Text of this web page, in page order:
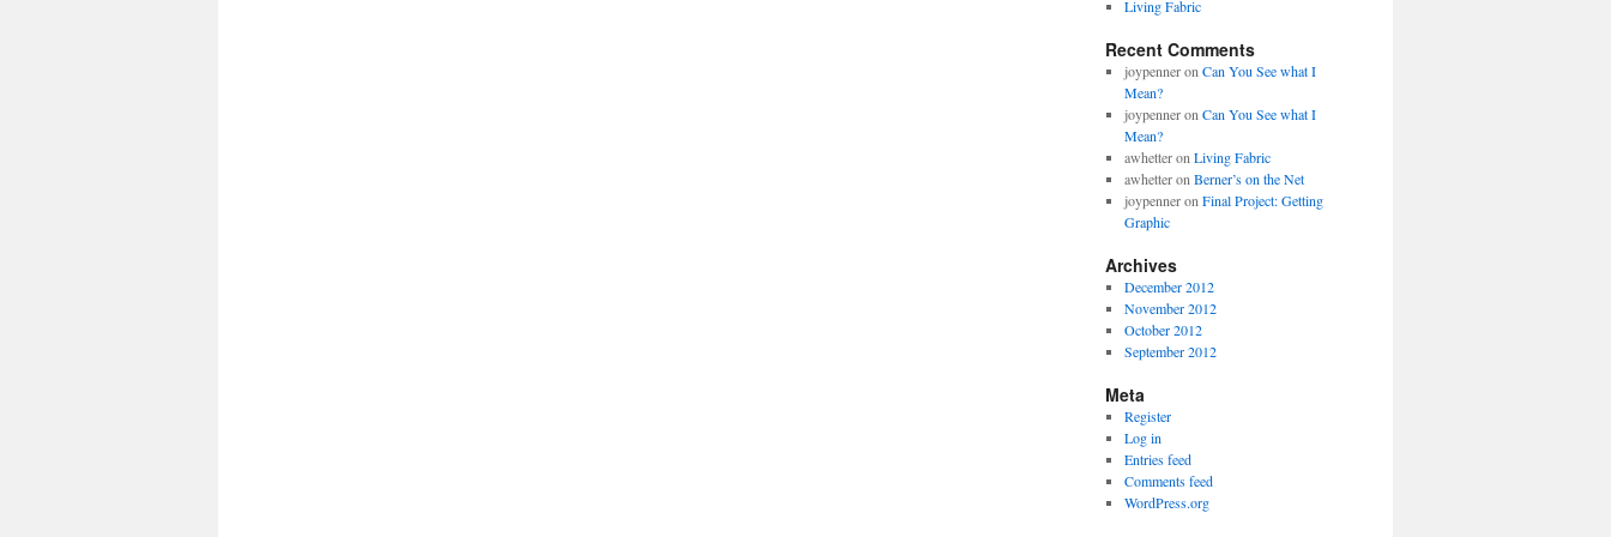
Living Fabric
Recent Comments
joypenneron Can You See what I
Mean?
joypenneron Can You See what I
Mean?
awhetteron Living Fabric
awhetteron Berner’s on the Net
joypenneron Final Project: Getting
Graphic
Archives
December 2012
November 2012
October 2012
September 2012
Meta
Register
Log in
Entries feed
Comments feed
WordPress.org